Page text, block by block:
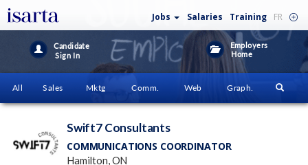
Jobs Salaries Training FR
Candidate
Sign In
Employers
Home
All Sales Mktg Comm. Web Graph.
Swift7 Consultants
COMMUNICATIONS COORDINATOR
Hamilton, ON